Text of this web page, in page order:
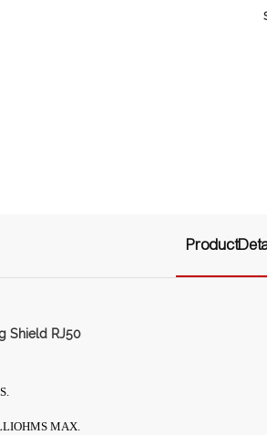
Shield RJ50
MAX.